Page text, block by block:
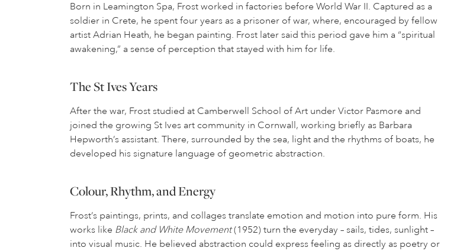
Born in Leamington Spa, Frost worked in factories before World War II. Captured as a
soldier in Crete, he spent four years as a prisoner of war, where, encouraged by fellow
artist Adrian Heath, he began painting. Frost later said this period gave him a “spiritual
awakening,” a sense of perception that stayed with him for life.
The St Ives Years
After the war, Frost studied at Camberwell School of Art under Victor Pasmore and
joined the growing St Ives art community in Cornwall, working briefly as Barbara
Hepworth’s assistant. There, surrounded by the sea, light and the rhythms of boats, he
developed his signature language of geometric abstraction.
Colour, Rhythm, and Energy
Frost’s paintings, prints, and collages translate emotion and motion into pure form. His
works like Black and White Movement(1952) turn the everyday – sails, tides, sunlight –
into visual music. He believed abstraction could express feeling as directly as poetry or